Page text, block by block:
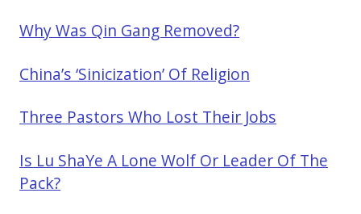
Why Was Qin Gang Removed?
China’s ‘Sinicization’ Of Religion
Three Pastors Who Lost Their Jobs
Is Lu ShaYe A Lone Wolf Or Leader Of The
Pack?